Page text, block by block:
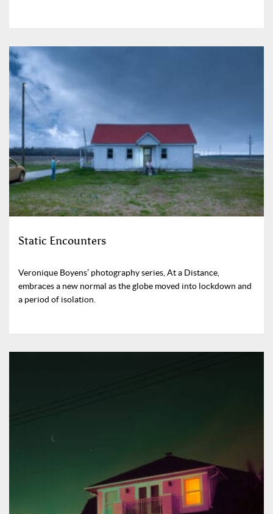
Static Encounters
Veronique Boyens’ photography series, At a Distance,
embraces a new normal as the globe moved into lockdown and
a period of isolation.